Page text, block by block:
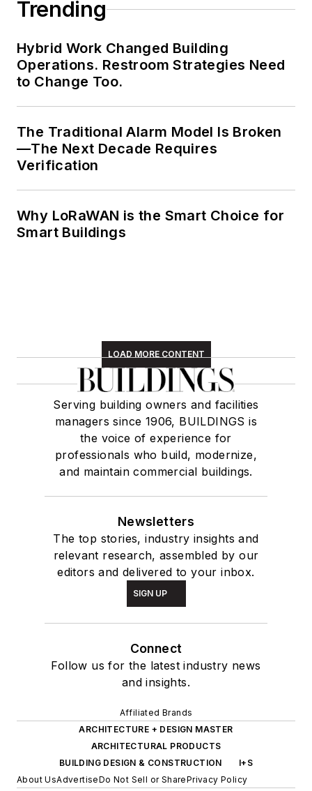
Trending
Hybrid Work Changed Building
Operations. Restroom Strategies Need
to Change Too.
The Traditional Alarm Model Is Broken
—The Next Decade Requires
Verification
Why LoRaWAN is the Smart Choice for
Smart Buildings
LOAD MORE CONTENT
Serving building owners and facilities
managers since 1906, BUILDINGS is
the voice of experience for
professionals who build, modernize,
and maintain commercial buildings.
Newsletters
The top stories, industry insights and
relevant research, assembled by our
editors and delivered to your inbox.
SIGN UP
Connect
Follow us for the latest industry news
and insights.
Affiliated Brands
ARCHITECTURE + DESIGN MASTER
ARCHITECTURAL PRODUCTS
BUILDING DESIGN & CONSTRUCTION
I+S
About UsAdvertiseDo Not Sell or SharePrivacy Policy